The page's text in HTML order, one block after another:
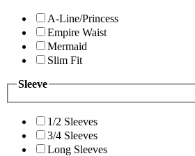
A-Line/Princess
Empire Waist
Mermaid
Slim Fit
Sleeve
1/2 Sleeves
3/4 Sleeves
Long Sleeves